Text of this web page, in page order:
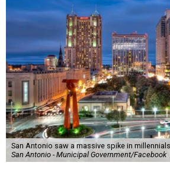
San Antonio saw a massive spike in
San Antonio - Municipal Government/Facebook